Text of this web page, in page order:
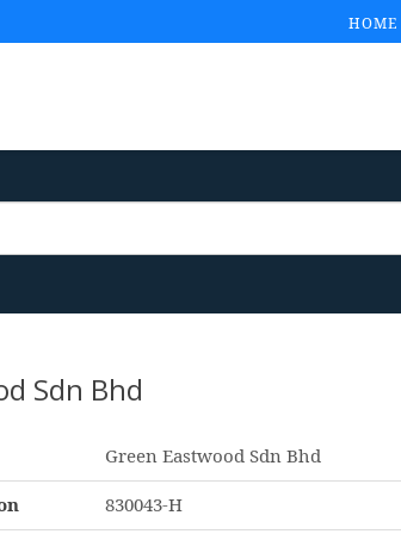
HOME
Sdn Bhd
Green Eastwood Sdn Bhd
830043-H